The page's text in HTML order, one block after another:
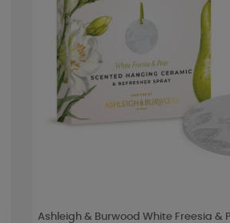
Ashleigh & Burwood White Freesia &